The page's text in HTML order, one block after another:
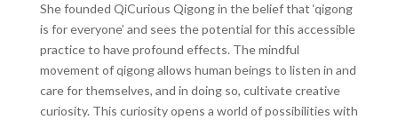
She founded QiCurious Qigong in the belief that ‘qigong
is for everyone’ and sees the potential for this accessible
practice to have profound effects. The mindful
movement of qigong allows human beings to listen in and
care for themselves, and in doing so, cultivate creative
curiosity. This curiosity opens a world of possibilities with